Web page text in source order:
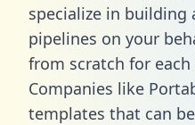
specialize in
pipelines on your
from scratch for
Companies like
templates that can